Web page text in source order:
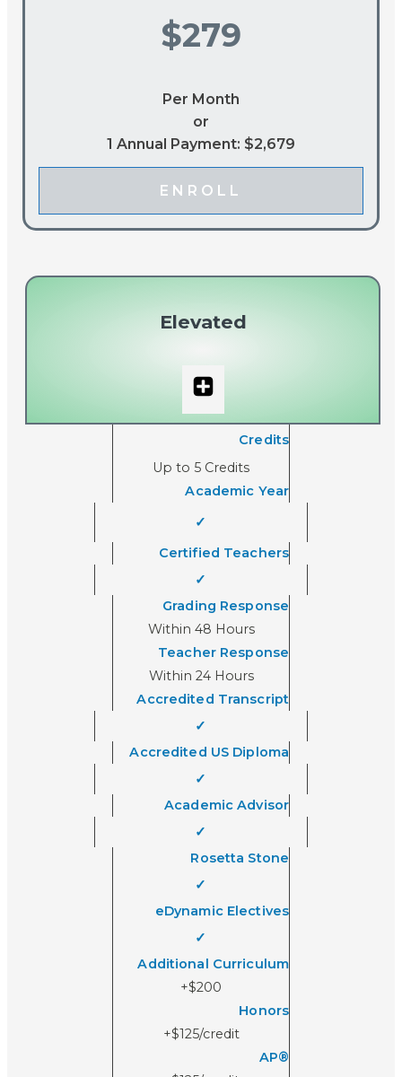
$279
Per Month
or
1 Annual Payment: $2,679
ENROLL
Elevated
Credits
Up to 5 Credits
Academic Year
✓
Certified Teachers
✓
Grading Response
Within 48 Hours
Teacher Response
Within 24 Hours
Accredited Transcript
✓
Accredited US Diploma
✓
Academic Advisor
✓
Rosetta Stone
✓
eDynamic Electives
✓
Additional Curriculum
+$200
Honors
+$125/credit
AP®